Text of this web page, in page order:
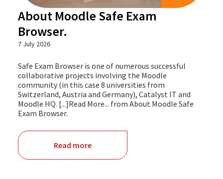
About Moodle Safe Exam
Browser.
7 July 2026
Safe Exam Browser is one of numerous successful
collaborative projects involving the Moodle
community (in this case 8 universities from
Switzerland, Austria and Germany), Catalyst IT and
Moodle HQ. [...]Read More... from About Moodle Safe
Exam Browser.
Read more